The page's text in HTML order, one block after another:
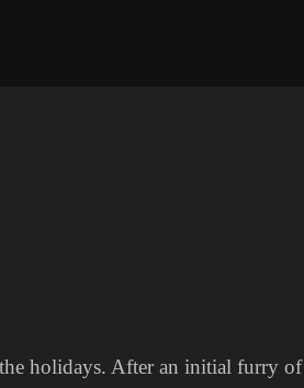
holidays. After an initial furry of